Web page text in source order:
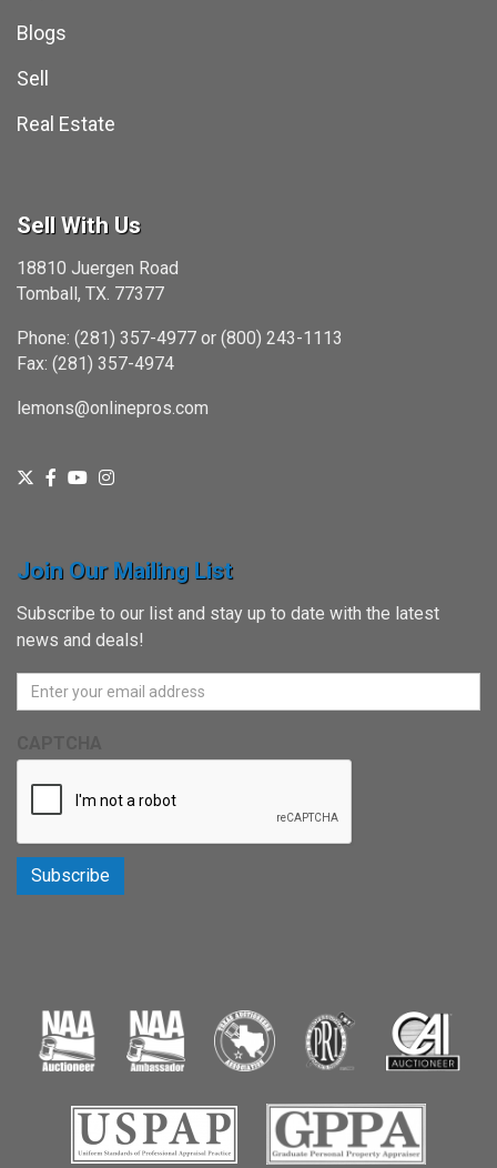
Blogs
Sell
Real Estate
Sell With Us
18810 Juergen Road
Tomball, TX. 77377
Phone: (281) 357-4977 or (800) 243-1113
Fax: (281) 357-4974
lemons@onlinepros.com
Join Our Mailing List
Subscribe to our list and stay up to date with the latest
news and deals!